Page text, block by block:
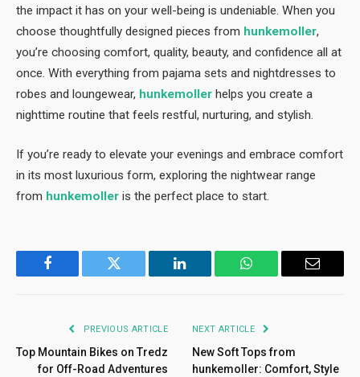
the impact it has on your well-being is undeniable. When you
choose thoughtfully designed pieces from hunkemoller,
you’re choosing comfort, quality, beauty, and confidence all at
once. With everything from pajama sets and nightdresses to
robes and loungewear, hunkemoller helps you create a
nighttime routine that feels restful, nurturing, and stylish.
If you’re ready to elevate your evenings and embrace comfort
in its most luxurious form, exploring the nightwear range
from hunkemoller is the perfect place to start.
Facebook Twitter LinkedIn WhatsApp Email
PREVIOUS ARTICLE
Top Mountain Bikes on Tredz
for Off-Road Adventures
NEXT ARTICLE
New Soft Tops from
hunkemoller: Comfort, Style